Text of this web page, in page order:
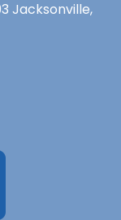
Jacksonville,